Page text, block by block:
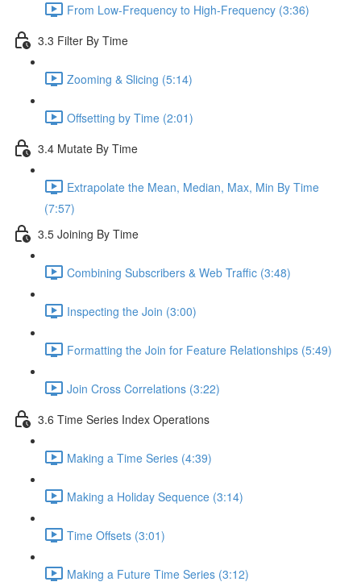
From Low-Frequency to High-Frequency (3:36)
3.3 Filter By Time
Zooming & Slicing (5:14)
Offsetting by Time (2:01)
3.4 Mutate By Time
Extrapolate the Mean, Median, Max, Min By Time
(7:57)
3.5 Joining By Time
Combining Subscribers & Web Traffic (3:48)
Inspecting the Join (3:00)
Formatting the Join for Feature Relationships (5:49)
Join Cross Correlations (3:22)
3.6 Time Series Index Operations
Making a Time Series (4:39)
Making a Holiday Sequence (3:14)
Time Offsets (3:01)
Making a Future Time Series (3:12)